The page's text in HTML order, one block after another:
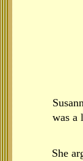
was a
She